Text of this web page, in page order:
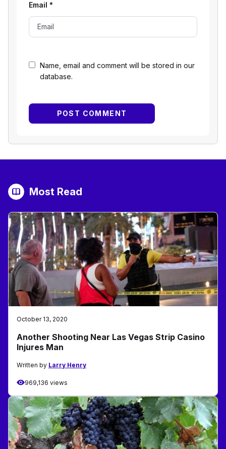
Name, email and comment will be stored in our
database.
Email *
Most Read
October 13, 2020
Another Shooting Near Las Vegas Strip Casino
Injures Man
Written by Larry Henry
969,136 views